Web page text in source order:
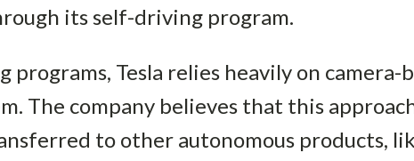
its self-driving program.
Tesla relies heavily on camera-
The company believes that this
to other autonomous products,